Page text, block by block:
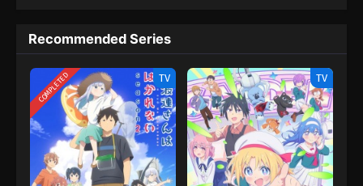
Recommended Series
COMPLETED TV TV